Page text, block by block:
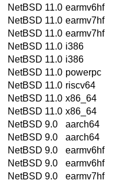
NetBSD 11.0 earmv6hf
NetBSD 11.0 earmv7hf
NetBSD 11.0 earmv7hf
NetBSD 11.0 i386
NetBSD 11.0 i386
NetBSD 11.0 powerpc
NetBSD 11.0 riscv64
NetBSD 11.0 x86_64
NetBSD 11.0 x86_64
NetBSD 9.0
aarch64
NetBSD 9.0
aarch64
NetBSD 9.0
earmv6hf
NetBSD 9.0
earmv6hf
NetBSD 9.0
earmv7hf